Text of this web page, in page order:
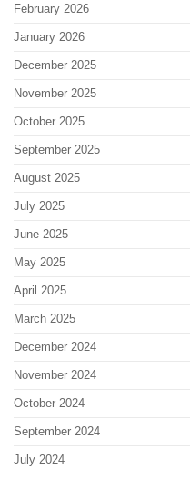
February 2026
January 2026
December 2025
November 2025
October 2025
September 2025
August 2025
July 2025
June 2025
May 2025
April 2025
March 2025
December 2024
November 2024
October 2024
September 2024
July 2024